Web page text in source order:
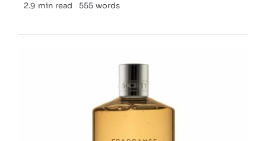
2.9 min read 555 words